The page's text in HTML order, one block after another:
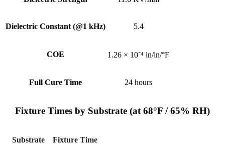
Dielectric Constant (@1 kHz) 5.4
COE 1.26 × 10⁻⁴ in/in/°F
Full Cure Time 24 hours
Fixture Times by Substrate (at 68°F / 65% RH)
Substrate Fixture Time